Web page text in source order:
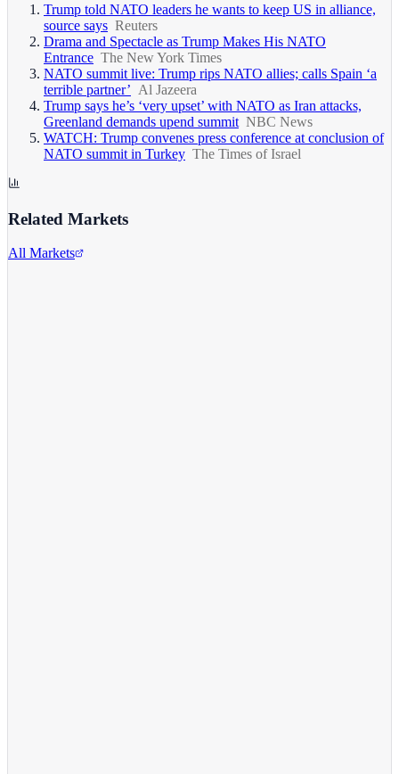
Trump told NATO leaders he wants to keep US in alliance,
source says Reuters
Drama and Spectacle as Trump Makes His NATO
Entrance The New York Times
NATO summit live: Trump rips NATO allies; calls Spain ‘a
terrible partner’ Al Jazeera
Trump says he’s ‘very upset’ with NATO as Iran attacks,
Greenland demands upend summit NBC News
WATCH: Trump convenes press conference at conclusion of
NATO summit in Turkey The Times of Israel
Related Markets
All Markets